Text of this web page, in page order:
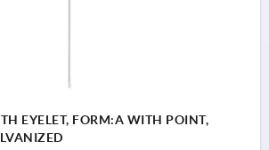
EYELET, FORM:A WITH POINT,